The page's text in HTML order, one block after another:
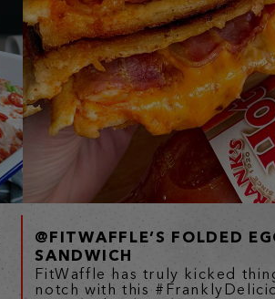
@FITWAFFLE’S FOLDED
SANDWICH
FitWaffle has truly kicked
notch with this